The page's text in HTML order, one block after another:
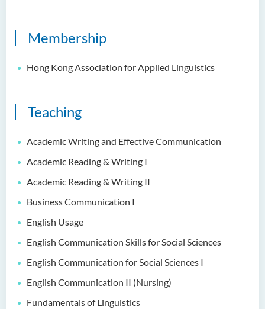
Membership
Hong Kong Association for Applied Linguistics
Teaching
Academic Writing and Effective Communication
Academic Reading & Writing I
Academic Reading & Writing II
Business Communication I
English Usage
English Communication Skills for Social Sciences
English Communication for Social Sciences I
English Communication II (Nursing)
Fundamentals of Linguistics
Mr James Speirs
External Advisers & External
Student Activities/ Photo
Gallery
Humanities 2025
International Conference 2025